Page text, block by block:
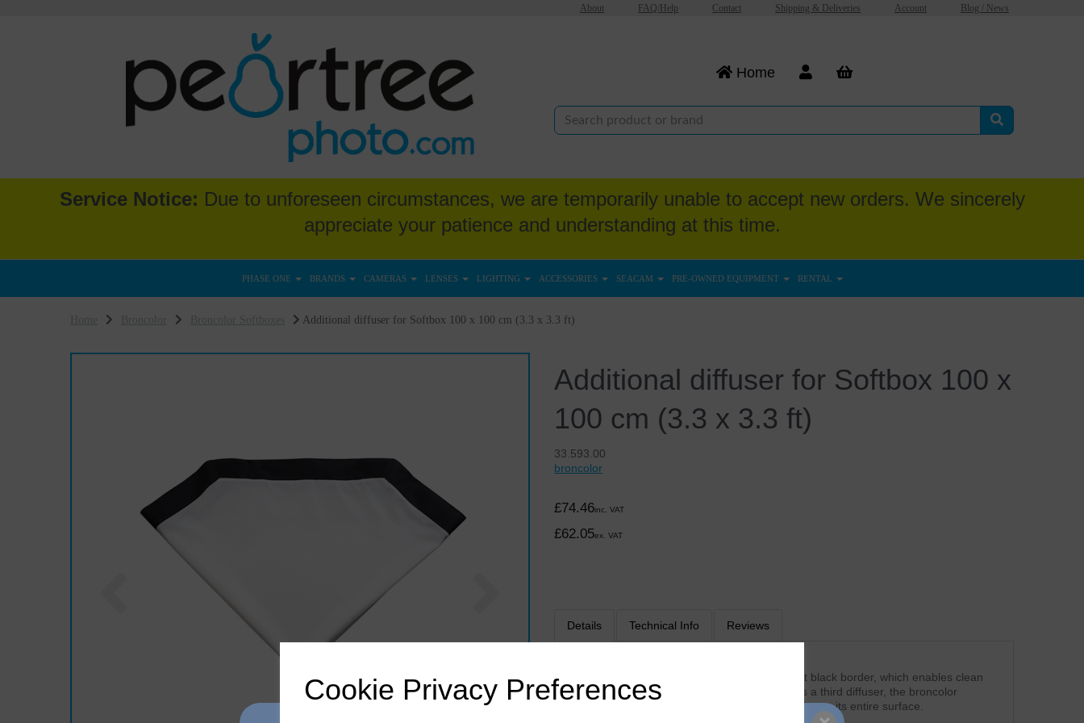
Cookie Privacy Preferences
About FAQ/Help Contact Shipping & Deliveries Account Blog / News
Home
Service Notice: Due to unforeseen circumstances, we are temporarily unable to accept new orders. We sincerely
appreciate your patience and understanding at this time.
PHASE ONE BRANDS CAMERAS LENSES LIGHTING ACCESSORIES SEACAM PRE-OWNED EQUIPMENT RENTAL
Additional diffuser for Softbox 100 x 100 cm (3.3 x 3.3 ft)
Previous
Additional diffuser for Softbox 100 x
100 cm (3.3 x 3.3 ft)
33.593.00
broncolor
£74.46inc. VAT
£62.05ex. VAT
Details Technical Info Reviews
The additional external diffuser has a distinct black border, which enables clean
work with strongly reflective objects. Used as a third diffuser, the broncolor
Softbox is perfectly and uniformly illuminated over its entire surface.